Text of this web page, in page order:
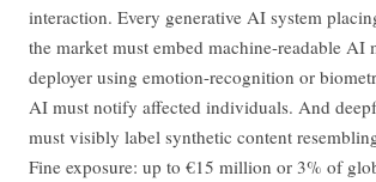
interaction. Every generative AI system
the market must embed machine-readable AI
deployer using emotion-recognition or
AI must notify affected individuals. And
must visibly label synthetic content
Fine exposure: up to €15 million or 3% of